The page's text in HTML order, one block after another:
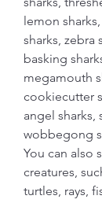
lemon
sharks, zebra
basking
megamouth
cookiecutter
angel sharks,
wobbegong
You can also
creatures,
turtles, rays,